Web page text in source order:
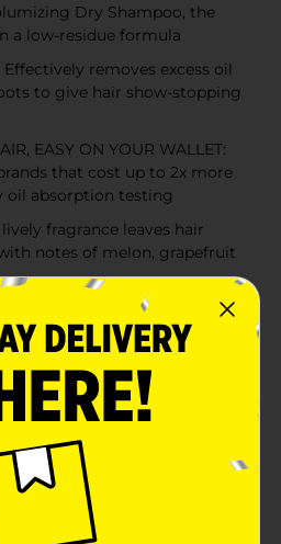
Dry Shampoo, the
a low-residue formula
Effectively removes excess oil
to give hair show-stopping
EASY ON YOUR WALLET:
that cost up to 2x more
oil absorption testing
lively fragrance leaves hair
notes of melon, grapefruit
delivers the oil-
love and adds back show-
powered aerosol dry
oil-absorbing, grease-
and texture between
The low-residue formula
collagen, and leaves hair